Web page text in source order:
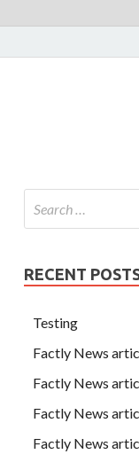
RECENT
Testing
Factly News
Factly News
Factly News
Factly News